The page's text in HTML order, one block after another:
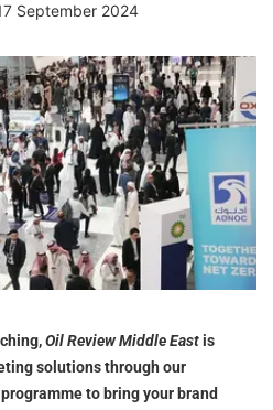
September 2024
Oil Review Middle Eastis
solutions through our
to bring your brand